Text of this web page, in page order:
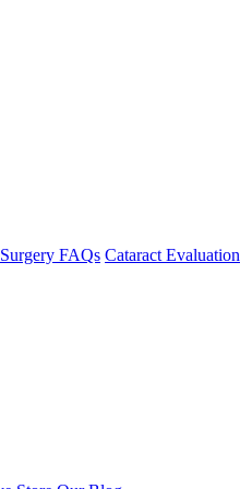
FAQs Cataract Evaluation